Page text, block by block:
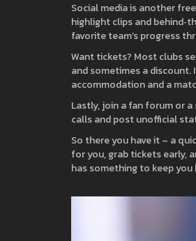
Social media is another
highlight clips and
favorite team’s progress
Want tickets? Most clubs
and sometimes a discount.
accommodation and a
Lastly, join a fan forum or
calls and post unofficial
So there you have it – a
for you, grab tickets early,
has something to keep